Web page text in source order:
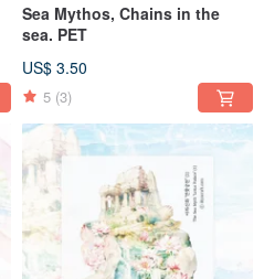
Sea Mythos, Chains in the
sea. PET
US$ 3.50
5 (3)